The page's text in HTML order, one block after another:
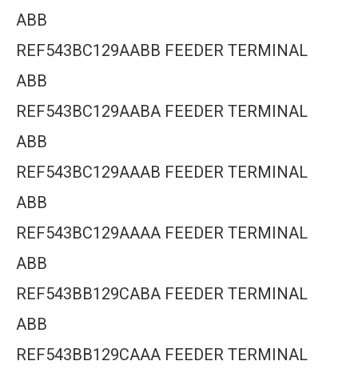
ABB
REF543BC129AABB FEEDER TERMINAL
ABB
REF543BC129AABA FEEDER TERMINAL
ABB
REF543BC129AAAB FEEDER TERMINAL
ABB
REF543BC129AAAA FEEDER TERMINAL
ABB
REF543BB129CABA FEEDER TERMINAL
ABB
REF543BB129CAAA FEEDER TERMINAL